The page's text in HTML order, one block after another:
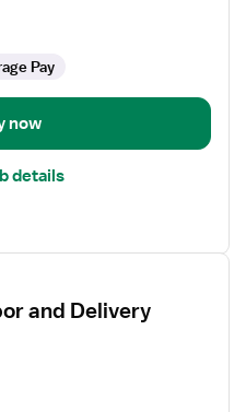
Pay
now
details
and Delivery